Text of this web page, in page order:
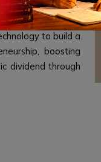
to build a
boosting
dividend through